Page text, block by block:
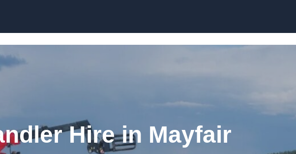
Hire in Mayfair